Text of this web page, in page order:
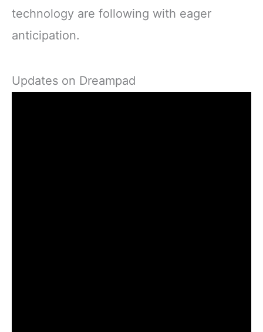
technology are following with eager
anticipation.
Updates on Dreampad